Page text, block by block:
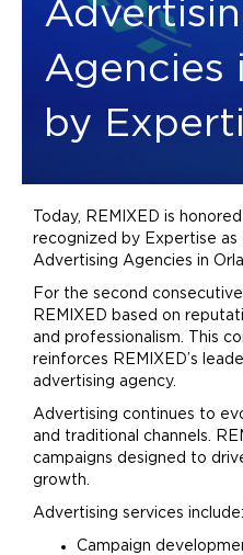
Agencies
by
Today, REMIXED is
recognized by Expertise
Advertising Agencies in
For the second
REMIXED based on
and professionalism. This
reinforces REMIXED’s
advertising agency.
Advertising continues to
and traditional channels.
campaigns designed to
growth.
Advertising services include:
Campaign